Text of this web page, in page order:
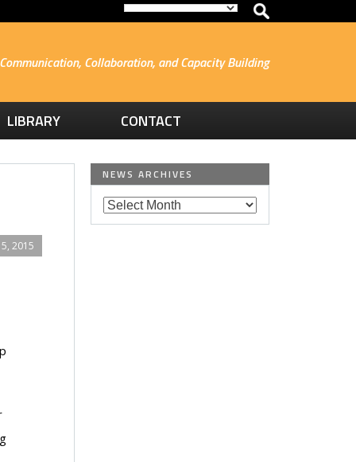
Communication, Collaboration, and Capacity Building
LIBRARY CONTACT
5, 2015
NEWS ARCHIVES